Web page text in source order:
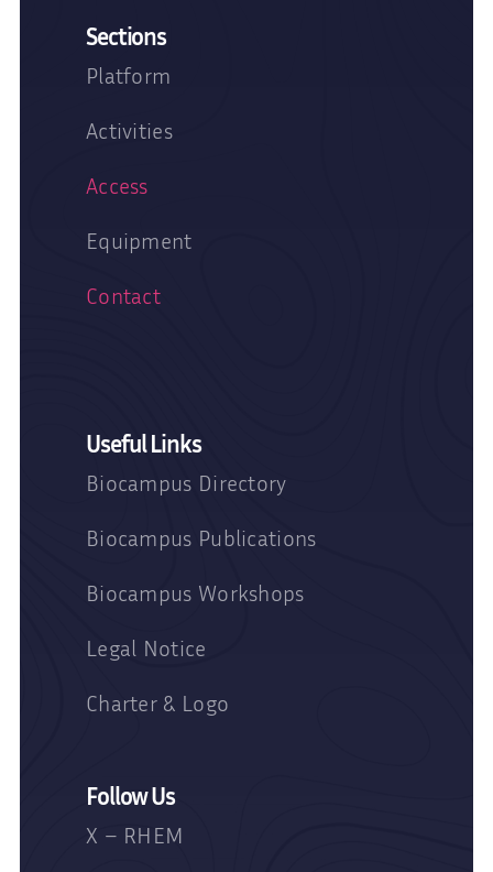
Sections
Platform
Activities
Access
Equipment
Contact
Useful Links
Biocampus Directory
Biocampus Publications
Biocampus Workshops
Legal Notice
Charter & Logo
Follow Us
X – RHEM